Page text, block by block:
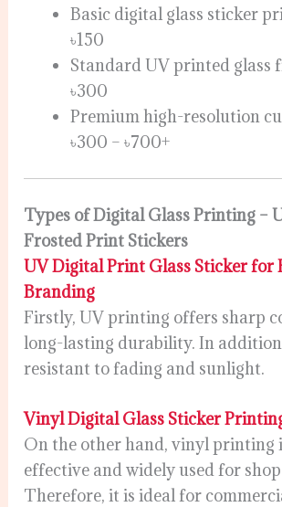
Basic digital glass sticker
৳150
Standard UV printed glass
৳300
Premium high-resolution
৳300 – ৳700+
Types of Digital Glass Printing –
Frosted Print Stickers
UV Digital Print Glass Sticker
Branding
Firstly, UV printing offers sharp
long-lasting durability. In
resistant to fading and sunlight.
Vinyl Digital Glass Sticker
On the other hand, vinyl printing
effective and widely used for
Therefore, it is ideal for